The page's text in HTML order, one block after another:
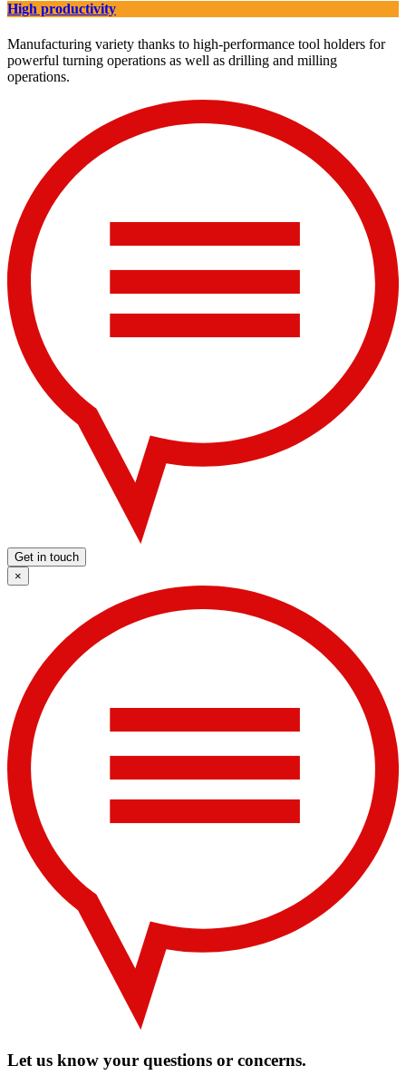
High productivity
Manufacturing variety thanks to high-performance tool holders for
powerful turning operations as well as drilling and milling
operations.
Get in touch
×
Let us know your questions or concerns.